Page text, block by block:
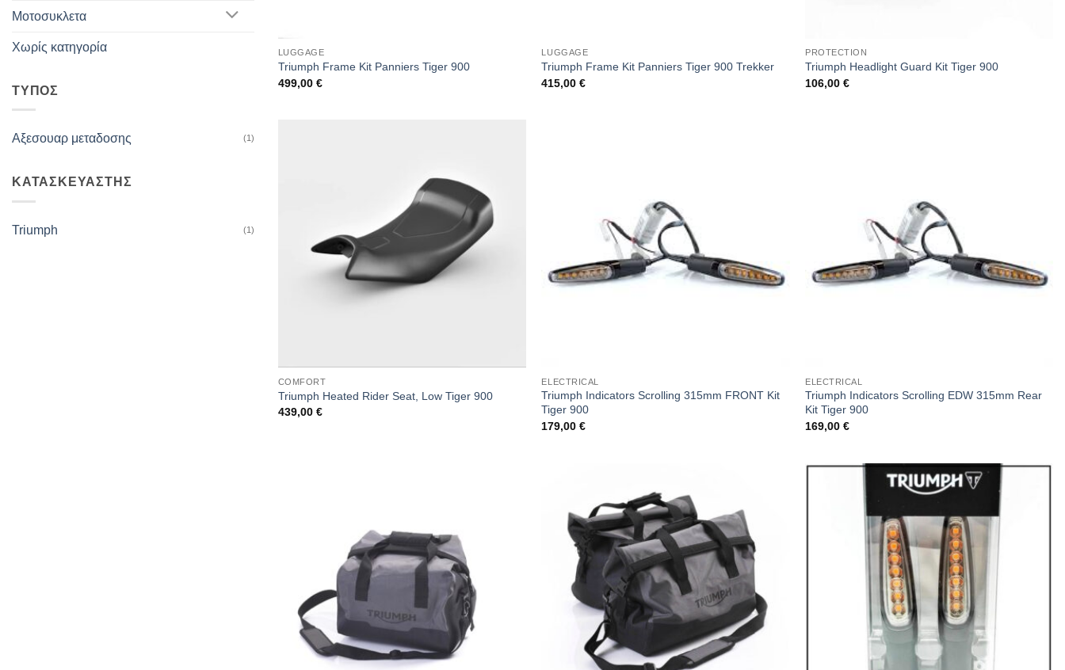
Μοτοσυκλετα
Χωρίς κατηγορία
ΤΥΠΟΣ
Αξεσουαρ μεταδοσης (1)
ΚΑΤΑΣΚΕΥΑΣΤΗΣ
Triumph (1)
LUGGAGE
Triumph Frame Kit Panniers Tiger 900
499,00 €
LUGGAGE
Triumph Frame Kit Panniers Tiger 900 Trekker
415,00€
PROTECTION
Triumph Headlight Guard Kit Tiger 900
106,00€
COMFORT
Triumph Heated Rider Seat, Low Tiger 900
439,00 €
ELECTRICAL
Triumph Indicators Scrolling 315mm FRONT Kit
Tiger 900
179,00€
ELECTRICAL
Triumph Indicators Scrolling EDW 315mm Rear
Kit Tiger 900
169,00€